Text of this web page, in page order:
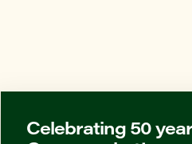
Celebrating 50